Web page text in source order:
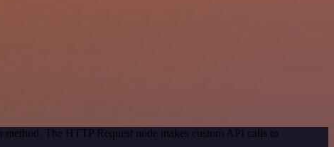
The HTTP Request node makes custom API calls to